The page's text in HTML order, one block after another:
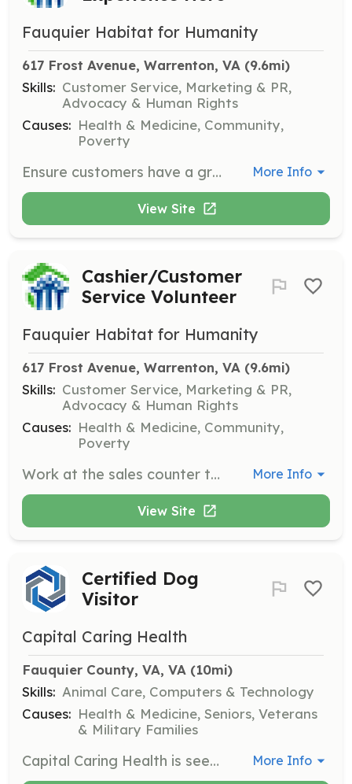
Fauquier Habitat for Humanity
617 Frost Avenue, Warrenton, VA (9.6mi)
Skills: Customer Service, Marketing & PR,
Advocacy & Human Rights
Causes: Health & Medicine, Community,
Poverty
Ensure customers have a great shopping experience by guiding them through the store, answering questions, and maintaining the organization of merchandise. More Info
View Site
Cashier/Customer
Service Volunteer
Fauquier Habitat for Humanity
617 Frost Avenue, Warrenton, VA (9.6mi)
Skills: Customer Service, Marketing & PR,
Advocacy & Human Rights
Causes: Health & Medicine, Community,
Poverty
Work at the sales counter to assist customers during the purchase and donation process. Tasks include greeting customers, operating the cash register, and answering phone calls. More Info
View Site
Certified Dog
Visitor
Capital Caring Health
Fauquier County, VA, VA (10mi)
Skills: Animal Care, Computers & Technology
Causes: Health & Medicine, Seniors, Veterans
& Military Families
Capital Caring Health is seeking certified dogs and their handlers to provide friendly visits to hospice patients. Dogs must be certified and current on vaccinations. This role provides comfort and joy to patients facing life-limiting illnesses. More Info